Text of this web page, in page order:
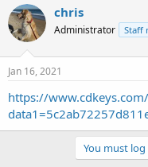
r
e
a
t
a
t
a
t
e
chris
Administrator Staff
Jan 16, 2021
https://
You must